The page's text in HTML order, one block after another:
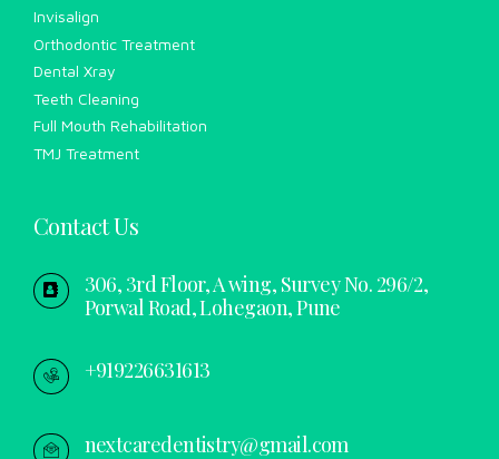
Invisalign
Orthodontic Treatment
Dental Xray
Teeth Cleaning
Full Mouth Rehabilitation
TMJ Treatment
Contact Us
306, 3rd Floor, A wing, Survey No. 296/2,
Porwal Road, Lohegaon, Pune
+919226631613
nextcaredentistry@gmail.com